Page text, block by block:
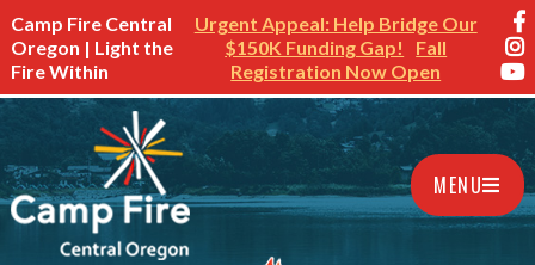
Camp Fire Central
Oregon | Light the
Fire Within
Urgent Appeal: Help Bridge Our
$150K Funding Gap!
Fall
Registration Now Open
MENU